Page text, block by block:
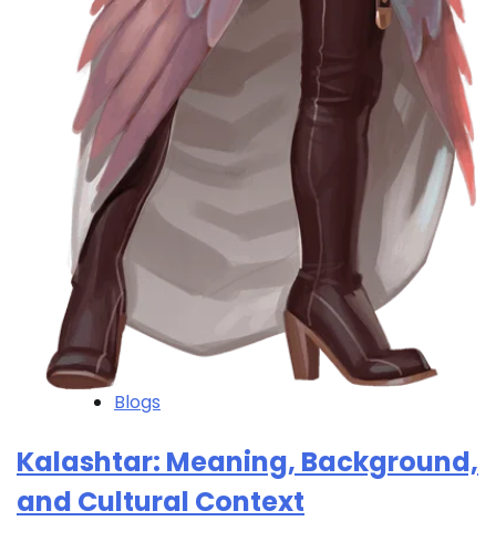
Blogs
Kalashtar: Meaning, Background,
and Cultural Context